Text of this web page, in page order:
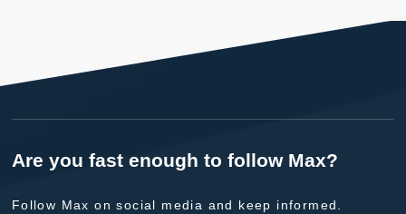
Are you fast enough to follow Max?
Follow Max on social media and keep informed.